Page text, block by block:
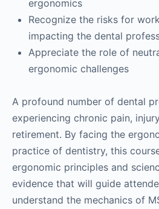
ergonomics
Recognize the risks for
impacting the dental
Appreciate the role of
ergonomic challenges
A profound number of dental
experiencing chronic pain,
retirement. By facing the
practice of dentistry, this
ergonomic principles and
evidence that will guide
understand the mechanics of